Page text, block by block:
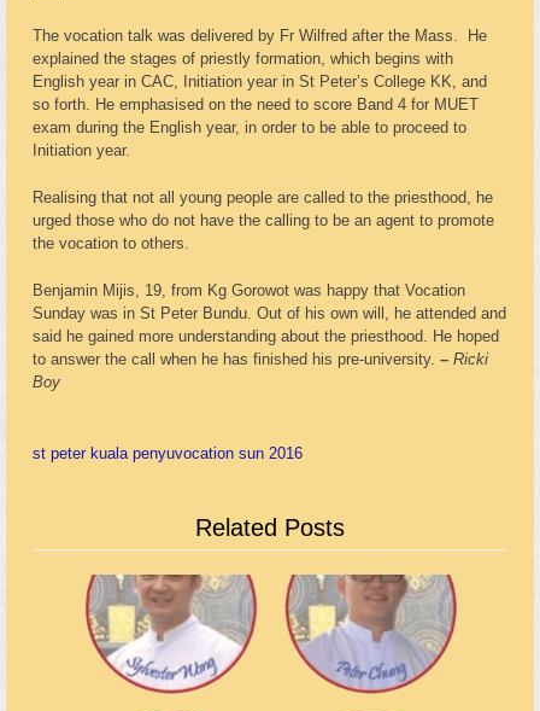
The vocation talk was delivered by Fr Wilfred after the Mass. He
explained the stages of priestly formation, which begins with
English year in CAC, Initiation year in St Peter’s College KK, and
so forth. He emphasised on the need to score Band 4 for MUET
exam during the English year, in order to be able to proceed to
Initiation year.
Realising that not all young people are called to the priesthood, he
urged those who do not have the calling to be an agent to promote
the vocation to others.
Benjamin Mijis, 19, from Kg Gorowot was happy that Vocation
Sunday was in St Peter Bundu. Out of his own will, he attended and
said he gained more understanding about the priesthood. He hoped
to answer the call when he has finished his pre-university. – Ricki
Boy
st peter kuala penyuvocation sun 2016
Related Posts